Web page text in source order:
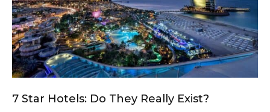
7 Star Hotels: Do They Really Exist?